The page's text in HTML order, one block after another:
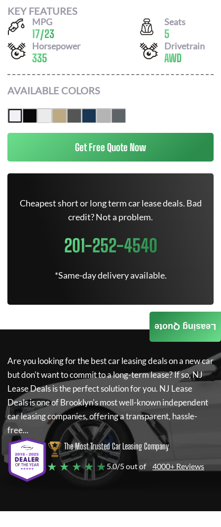
KEY FEATURES
MPG
17/23
Seats
5
Horsepower
335
Drivetrain
AWD
AVAILABLE COLORS
Get Free Quote Now
Cheapest short or long term car lease deals. Bad
credit? Not a problem.
201-252-4540
*Same-day delivery available.
Are you looking for the best car leasing deals on a new car
but don't want to commit to a long-term lease? If so,NJ
Lease Dealsis the perfect solution for you. NJ Lease
Dealsis one of Brooklyn's most well-known independent
car leasing companies, offering a transparent, hassle-
free...
The Most Trusted Car Leasing Company
★ ★ ★ ★ ★5.0/5 out of 4000+ Reviews
Leasing Quote